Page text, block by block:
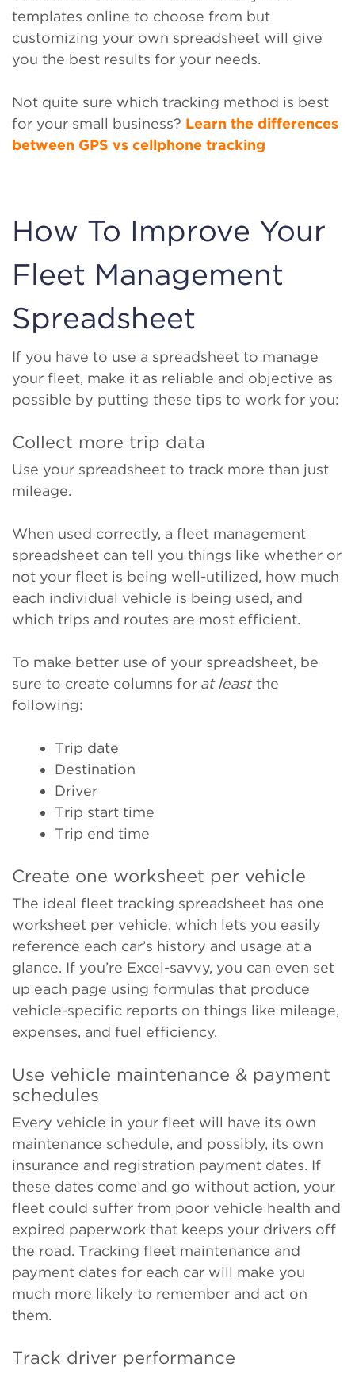
templates online to choose from but
customizing your own spreadsheet will give
you the best results for your needs.
Not quite sure which tracking method is best
for your small business? Learn the differences
between GPS vs cellphone tracking
How To Improve Your
Fleet Management
Spreadsheet
If you have to use a spreadsheet to manage
your fleet, make it as reliable and objective as
possible by putting these tips to work for you:
Collect more trip data
Use your spreadsheet to track more than just
mileage.
When used correctly, a fleet management
spreadsheet can tell you things like whether or
not your fleet is being well-utilized, how much
each individual vehicle is being used, and
which trips and routes are most efficient.
To make better use of your spreadsheet, be
sure to create columns for at leastthe
following:
Trip date
Destination
Driver
Trip start time
Trip end time
Create one worksheet per vehicle
The ideal fleet tracking spreadsheet has one
worksheet per vehicle, which lets you easily
reference each car’s history and usage at a
glance. If you’re Excel-savvy, you can even set
up each page using formulas that produce
vehicle-specific reports on things like mileage,
expenses, and fuel efficiency.
Use vehicle maintenance & payment
schedules
Every vehicle in your fleet will have its own
maintenance schedule, and possibly, its own
insurance and registration payment dates. If
these dates come and go without action, your
fleet could suffer from poor vehicle health and
expired paperwork that keeps your drivers off
the road. Tracking fleet maintenance and
payment dates for each car will make you
much more likely to remember and act on
them.
Track driver performance